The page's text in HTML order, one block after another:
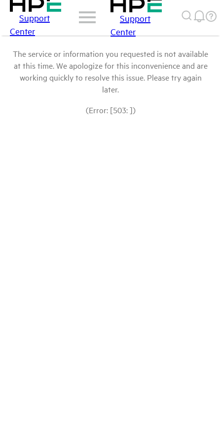
Support
Center
Support
Center
The service or information you requested is not available
at this time. We apologize for this inconvenience and are
working quickly to resolve this issue. Please try again
later.
(Error: [503: ])